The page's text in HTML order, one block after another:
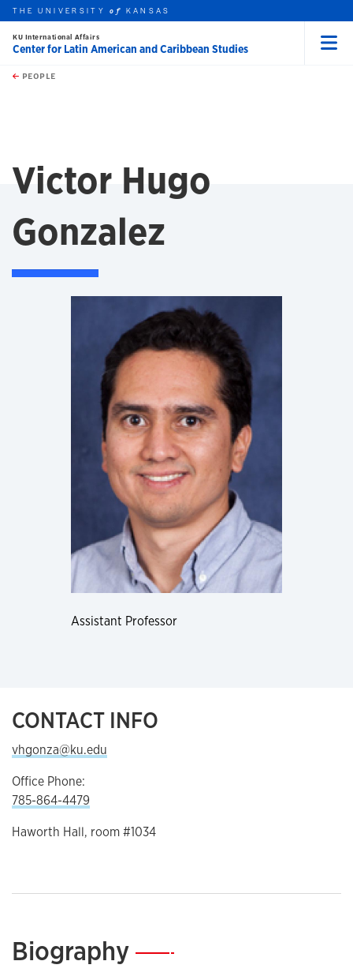
Skip to main content
this unit
THE UNIVERSITYof KANSAS
KU International Affairs
Center for Latin American and Caribbean Studies
PEOPLE
Victor Hugo
Gonzalez
Assistant Professor
CONTACT INFO
vhgonza@ku.edu
Office Phone:
785-864-4479
Haworth Hall, room #1034
Biography—